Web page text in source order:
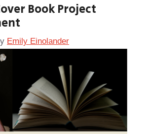
Book Project
Emily Einolander